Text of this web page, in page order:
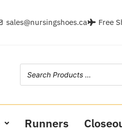
sales@nursingshoes.ca Free
Runners